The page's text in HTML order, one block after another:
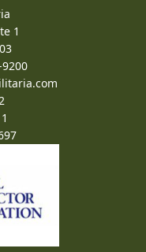
1